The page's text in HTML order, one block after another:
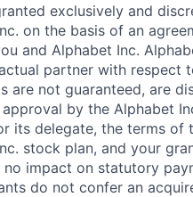
exclusively and
on the basis of an
and Alphabet Inc.
partner with respect
are not guaranteed, are
by the Alphabet
its delegate, the terms of
stock plan, and your
no impact on statutory
do not confer an